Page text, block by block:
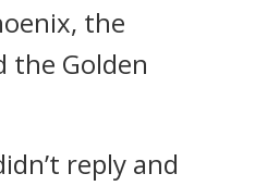
the
the Golden
reply and